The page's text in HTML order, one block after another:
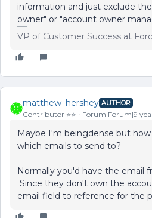
information and just exclude
owner" or "account owner
VP of Customer Success at
matthew_hershey AUTHOR
Contributor ⭐️⭐️ Forum|Forum|9
Maybe I'm beingdense but
which emails to send to?
Normally you'd have the email
Since they don't own the
email field to reference for the